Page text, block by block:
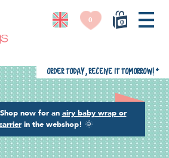
0
0
now for an airy baby wrap or
in the webshop! 🌞
Order today, receive it tomorrow! *